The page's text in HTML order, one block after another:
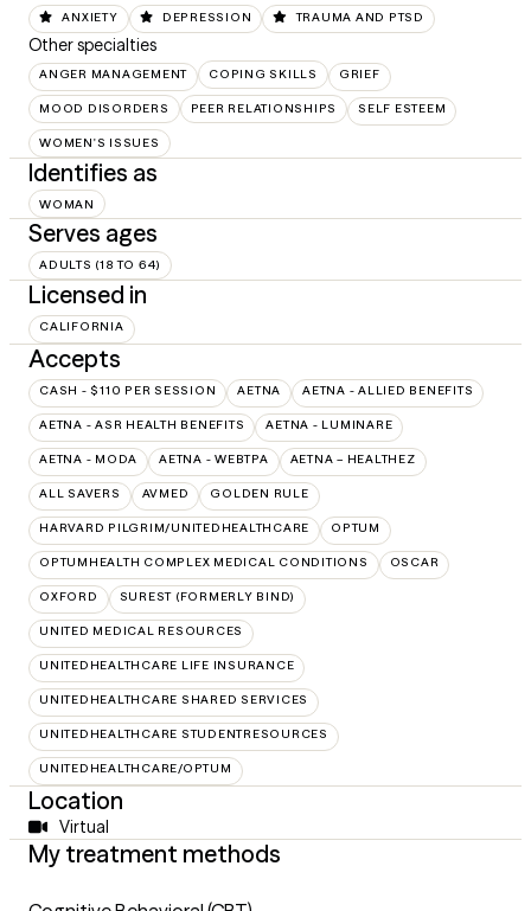
ANXIETY DEPRESSION TRAUMA AND PTSD
Other specialties
ANGER MANAGEMENT COPING SKILLS GRIEF
MOOD DISORDERS PEER RELATIONSHIPS SELF ESTEEM
WOMEN'S ISSUES
Identifies as
WOMAN
Serves ages
ADULTS (18 TO 64)
Licensed in
CALIFORNIA
Accepts
CASH - $110 PER SESSION AETNA AETNA - ALLIED BENEFITS
AETNA - ASR HEALTH BENEFITS AETNA - LUMINARE
AETNA - MODA AETNA - WEBTPA AETNA – HEALTHEZ
ALL SAVERS AVMED GOLDEN RULE
HARVARD PILGRIM/UNITEDHEALTHCARE OPTUM
OPTUMHEALTH COMPLEX MEDICAL CONDITIONS OSCAR
OXFORD SUREST (FORMERLY BIND)
UNITED MEDICAL RESOURCES
UNITEDHEALTHCARE LIFE INSURANCE
UNITEDHEALTHCARE SHARED SERVICES
UNITEDHEALTHCARE STUDENTRESOURCES
UNITEDHEALTHCARE/OPTUM
Location
Virtual
My treatment methods